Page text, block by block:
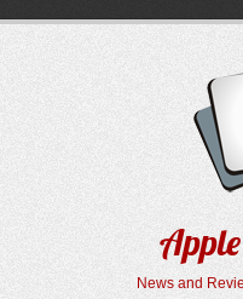
News and